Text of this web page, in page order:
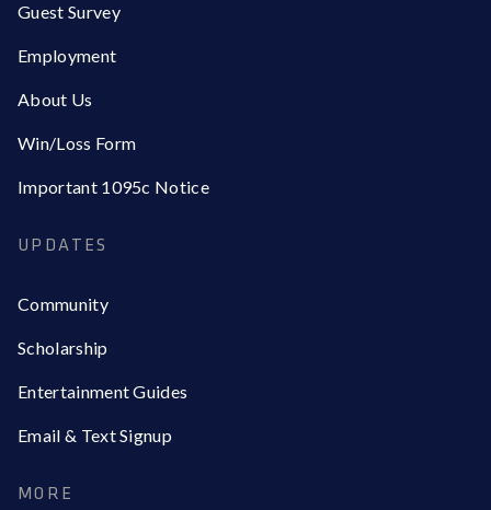
Guest Survey
Employment
About Us
Win/Loss Form
Important 1095c Notice
UPDATES
Community
Scholarship
Entertainment Guides
Email & Text Signup
MORE